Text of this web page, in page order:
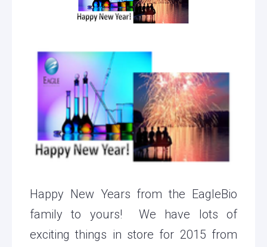
Happy New Years from the EagleBio
family to yours! We have lots of
exciting things in store for 2015 from